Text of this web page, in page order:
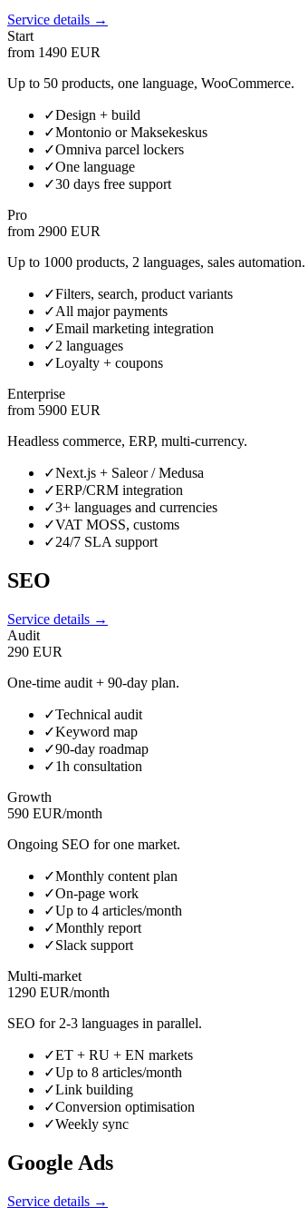
Service details →
Start
from 1490 EUR
Up to 50 products, one language, WooCommerce.
✓Design + build
✓Montonio or Maksekeskus
✓Omniva parcel lockers
✓One language
✓30 days free support
Pro
from 2900 EUR
Up to 1000 products, 2 languages, sales automation.
✓Filters, search, product variants
✓All major payments
✓Email marketing integration
✓2 languages
✓Loyalty + coupons
Enterprise
from 5900 EUR
Headless commerce, ERP, multi-currency.
✓Next.js + Saleor / Medusa
✓ERP/CRM integration
✓3+ languages and currencies
✓VAT MOSS, customs
✓24/7 SLA support
SEO
Service details →
Audit
290 EUR
One-time audit + 90-day plan.
✓Technical audit
✓Keyword map
✓90-day roadmap
✓1h consultation
Growth
590 EUR/month
Ongoing SEO for one market.
✓Monthly content plan
✓On-page work
✓Up to 4 articles/month
✓Monthly report
✓Slack support
Multi-market
1290 EUR/month
SEO for 2-3 languages in parallel.
✓ET + RU + EN markets
✓Up to 8 articles/month
✓Link building
✓Conversion optimisation
✓Weekly sync
Google Ads
Service details →